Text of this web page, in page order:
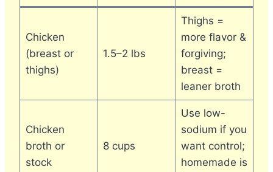
Chicken
(breast or
thighs)
1.5–2 lbs
Thighs =
more flavor &
forgiving;
breast =
leaner broth
Chicken
broth or
stock
8 cups
Use low-
sodium if you
want control;
homemade is